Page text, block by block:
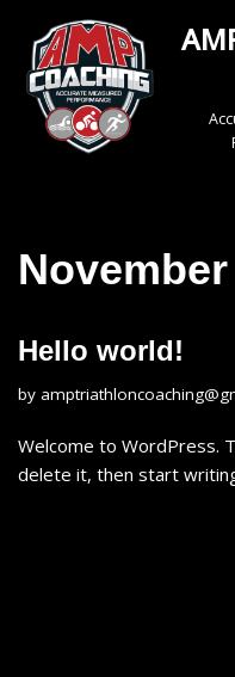
Skip
to
content
Hello world!
by
Welcome to WordPress.
delete it, then start